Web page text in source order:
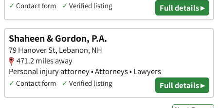
✓ Contact form ✓ Verified listing Full details ▸
Shaheen & Gordon, P.A.
79 Hanover St, Lebanon, NH
471.2 miles away
Personal injury attorney • Attorneys • Lawyers
✓ Contact form ✓ Verified listing Full details ▸